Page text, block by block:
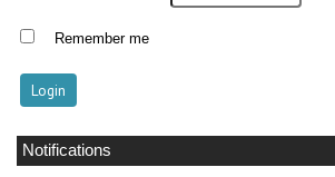
Remember me
Notifications